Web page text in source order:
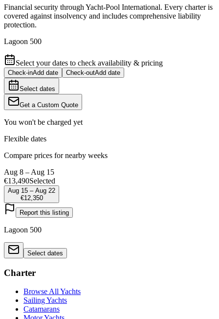
Financial security through Yacht-Pool International. Every charter is
covered against insolvency and includes comprehensive liability
protection.
Lagoon 500
Select your dates to check availability & pricing
Check-inAdd date Check-outAdd date
Select dates
Get a Custom Quote
You won't be charged yet
Flexible dates
Compare prices for nearby weeks
Aug 8 – Aug 15
€13,490Selected
Aug 15 – Aug 22
€12,350
Report this listing
Lagoon 500
Select dates
Charter
Browse All Yachts
Sailing Yachts
Catamarans